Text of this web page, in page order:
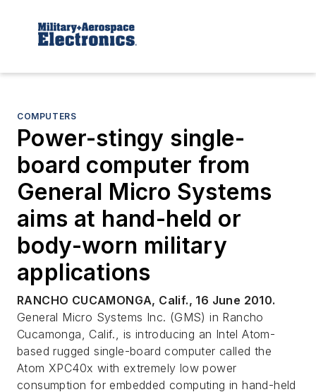
COMPUTERS
Power-stingy single-
board computer from
General Micro Systems
aims at hand-held or
body-worn military
applications
RANCHO CUCAMONGA, Calif., 16 June 2010.
General Micro Systems Inc. (GMS) in Rancho
Cucamonga, Calif., is introducing an Intel Atom-
based rugged single-board computer called the
Atom XPC40x with extremely low power
consumption for embedded computing in hand-held